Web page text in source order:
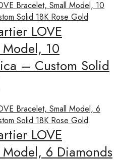
LOVE
10
– Custom Solid
LOVE
6 Diamonds